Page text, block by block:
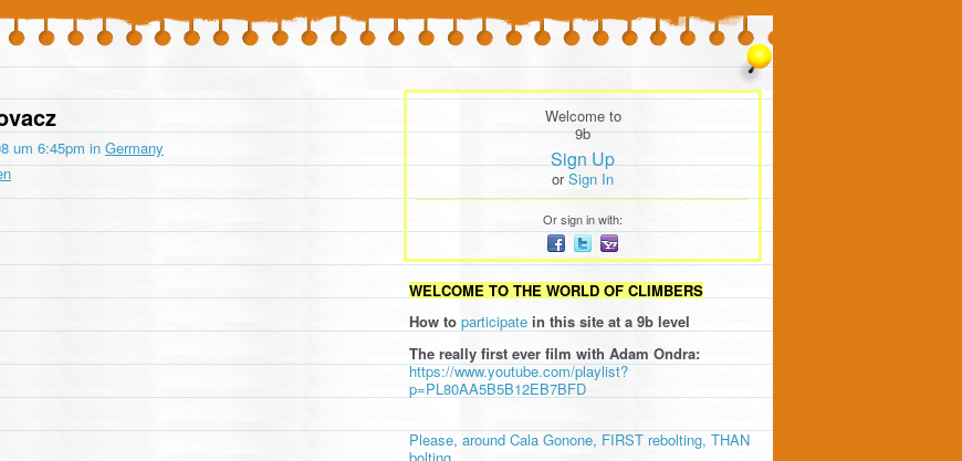
um 6:45pm in Germany
Welcome to
9b
Sign Up
orSign In
Or sign in with:
WELCOME TO THE WORLD OF CLIMBERS
How to participate in this site at a 9b level
The really first ever film with Adam Ondra:
https://www.youtube.com/playlist?
p=PL80AA5B5B12EB7BFD
Please, around Cala Gonone, FIRST rebolting, THAN